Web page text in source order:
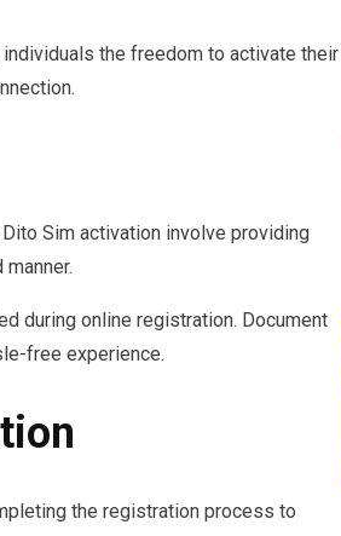
the freedom to activate their
Sim activation involve providing
during online registration. Document
free experience.
the registration process to